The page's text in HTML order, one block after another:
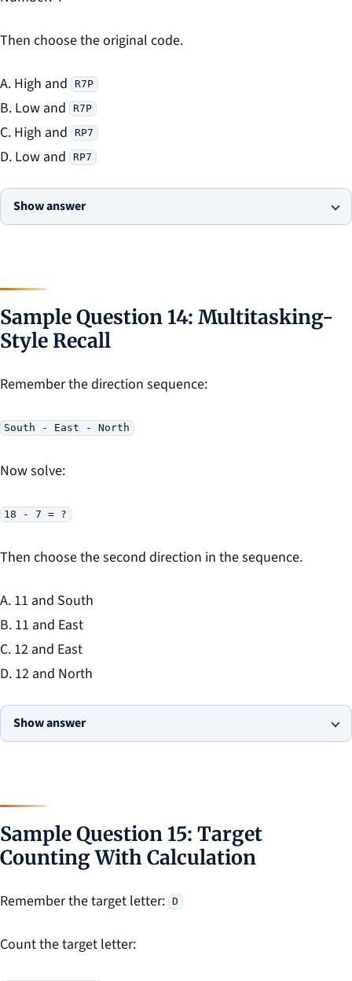
Then choose the original code.
A. High and R7P
B. Low and R7P
C. High and RP7
D. Low and RP7
Show answer
Sample Question 14: Multitasking-
Style Recall
Remember the direction sequence:
South - East - North
Now solve:
18 - 7 = ?
Then choose the second direction in the sequence.
A. 11 and South
B. 11 and East
C. 12 and East
D. 12 and North
Show answer
Sample Question 15: Target
Counting With Calculation
Remember the target letter: D
Count the target letter: